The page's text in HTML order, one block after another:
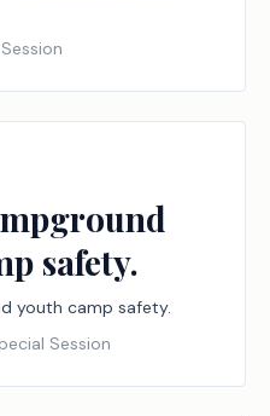
safety.
youth camp safety.
Session